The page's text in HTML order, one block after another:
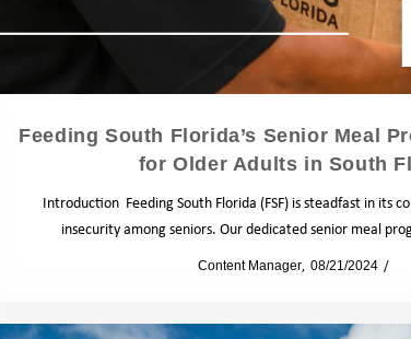
Feeding South Florida’s Senior Meal
for Older Adults in South
Introduction Feeding South Florida (FSF) is steadfast in its
insecurity among seniors. Our dedicated senior meal
byContent Manager 08/21/2024